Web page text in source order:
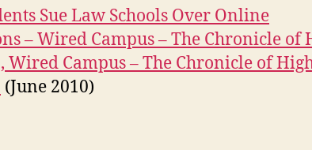
Sue Law Schools Over Online
– Wired Campus – The Chronicle of
Wired Campus – The Chronicle of
(June 2010)